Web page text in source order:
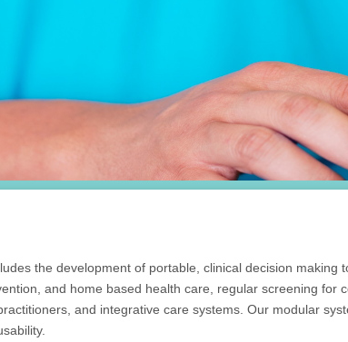
the development of portable, clinical decision making
and home based health care, regular screening for
and integrative care systems. Our modular